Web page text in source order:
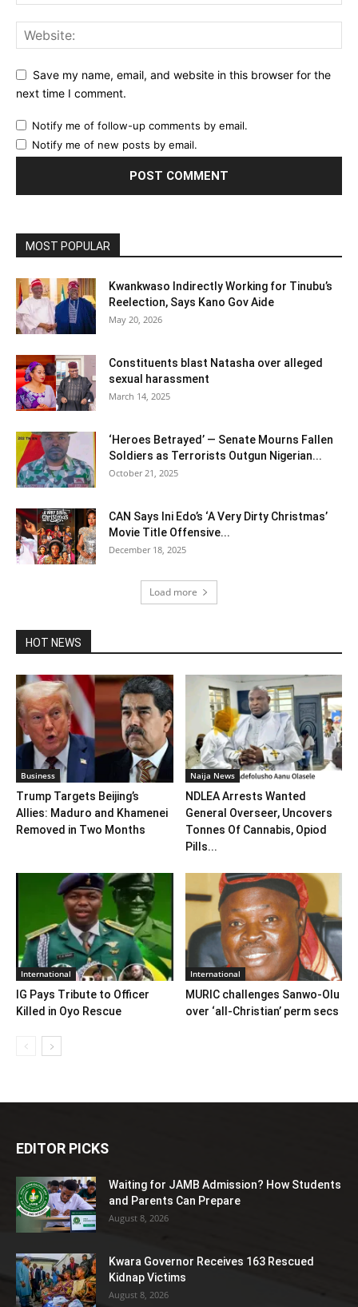
Save my name, email, and website in this browser for the
next time I comment.
Notify me of follow-up comments by email.
Notify me of new posts by email.
MOST POPULAR
Kwankwaso Indirectly Working for Tinubu’s
Reelection, Says Kano Gov Aide
May 20, 2026
Constituents blast Natasha over alleged
sexual harassment
March 14, 2025
‘Heroes Betrayed’ — Senate Mourns Fallen
Soldiers as Terrorists Outgun Nigerian...
October 21, 2025
CAN Says Ini Edo’s ‘A Very Dirty Christmas’
Movie Title Offensive...
December 18, 2025
Load more
HOT NEWS
Business
Trump Targets Beijing’s
Allies: Maduro and Khamenei
Removed in Two Months
Naija News
NDLEA Arrests Wanted
General Overseer, Uncovers
Tonnes Of Cannabis, Opiod
Pills...
International
IG Pays Tribute to Officer
Killed in Oyo Rescue
International
MURIC challenges Sanwo-Olu
over ‘all-Christian’ perm secs
EDITOR PICKS
Waiting for JAMB Admission? How Students
and Parents Can Prepare
August 8, 2026
Kwara Governor Receives 163 Rescued
Kidnap Victims
August 8, 2026